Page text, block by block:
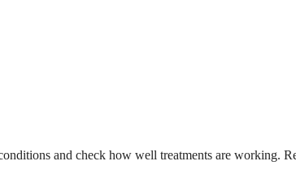
and check how well treatments are working.